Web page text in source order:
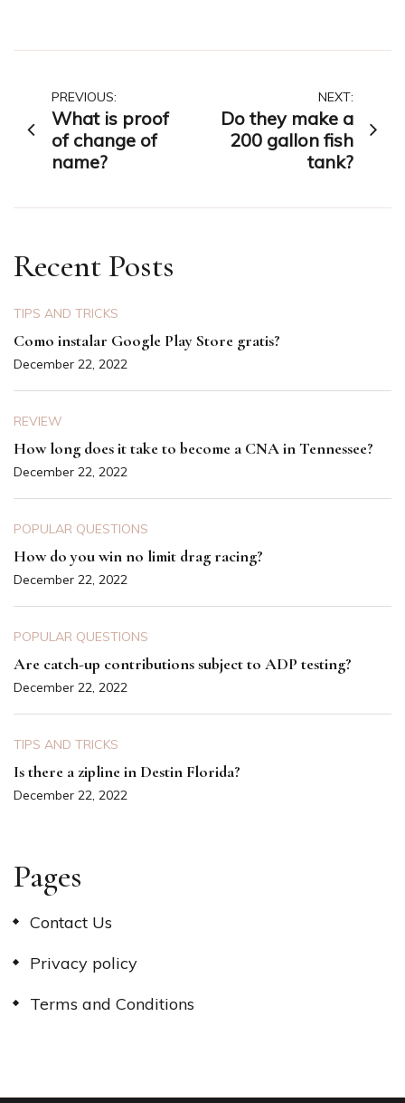
Post
navigation
PREVIOUS:
What is proof
of change of
name?
NEXT:
Do they make a
200 gallon fish
tank?
Recent Posts
TIPS AND TRICKS
Como instalar Google Play Store gratis?
December 22, 2022
REVIEW
How long does it take to become a CNA in Tennessee?
December 22, 2022
POPULAR QUESTIONS
How do you win no limit drag racing?
December 22, 2022
POPULAR QUESTIONS
Are catch-up contributions subject to ADP testing?
December 22, 2022
TIPS AND TRICKS
Is there a zipline in Destin Florida?
December 22, 2022
Pages
Contact Us
Privacy policy
Terms and Conditions